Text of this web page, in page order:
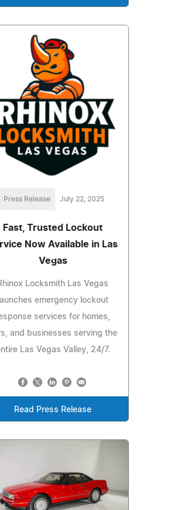
Press Release July 22, 2025
Fast, Trusted Lockout
Now Available in Las
Vegas
Locksmith Las Vegas
launches emergency lockout
services for homes,
and businesses serving the
Las Vegas Valley, 24/7.
Read Press Release